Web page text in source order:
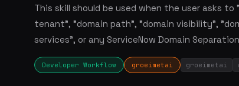
This skill should be used when the user asks
tenant", "domain path", "domain visibility",
services", or any ServiceNow Domain
Developer Workflow groeimetai groeimetai